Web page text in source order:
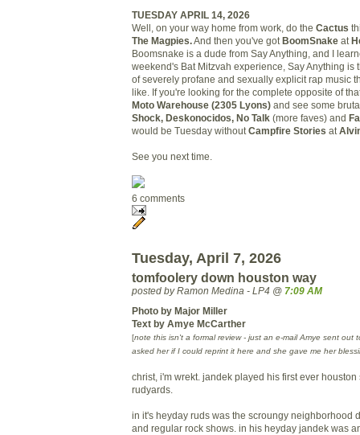
TUESDAY APRIL 14, 2026
Well, on your way home from work, do the Cactus
The Magpies.And then you've got BoomSnake at
Boomsnake is a dude from Say Anything, and I
weekend's Bat Mitzvah experience, Say Anything is
of severely profane and sexually explicit rap music
like. If you're looking for the complete opposite of
Moto Warehouse (2305 Lyons) and see some
Shock, Deskonocidos, No Talk (more faves) and
would be Tuesday without Campfire Stories at
See you next time.
6 comments
Tuesday, April 7, 2026
tomfoolery down houston way
posted by Ramon Medina - LP4 @ 7:09 AM
Photo by Major Miller
Text by Amye McCarther
[note this isn't a formal review - just an e-mail Amye sent out
asked her if I could reprint it here and she gave me her
christ, i'm wrekt. jandek played his first ever
rudyards.
in it's heyday ruds was the scroungy neighborhood
and regular rock shows. in his heyday jandek was